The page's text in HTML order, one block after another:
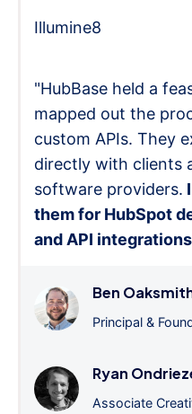
Illumine8
"HubBase held a
mapped out the
custom APIs. They
directly with clients
software providers.
them for HubSpot
and API
Ben
Principal &
Ryan
Associate